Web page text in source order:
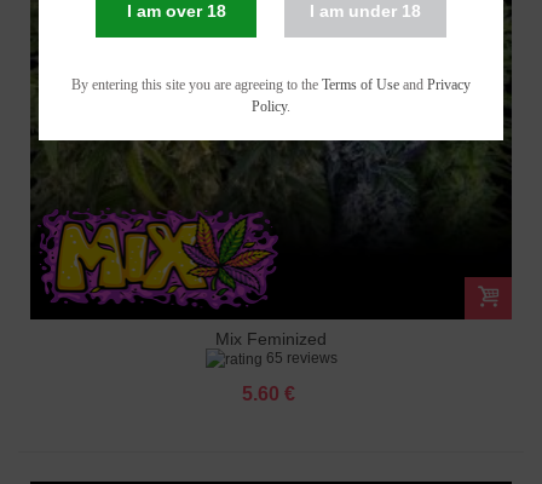
Mix Feminized
65 reviews
5.60 €
I am over 18 I am under 18
By entering this site you are agreeing to the Terms of Useand Privacy
Policy.